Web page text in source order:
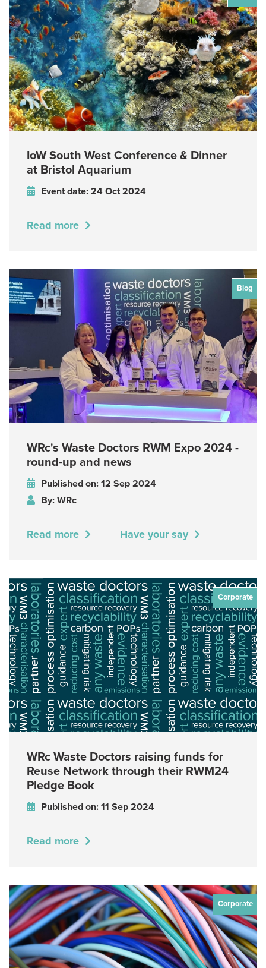
IoW South West Conference & Dinner
at Bristol Aquarium
Event date: 24 Oct 2024
Read more
Blog
WRc's Waste Doctors RWM Expo 2024 -
round-up and news
Published on: 12 Sep 2024
By: WRc
Read more Have your say
Corporate
WRc Waste Doctors raising funds for
Reuse Network through their RWM24
Pledge Book
Published on: 11 Sep 2024
Read more
Corporate